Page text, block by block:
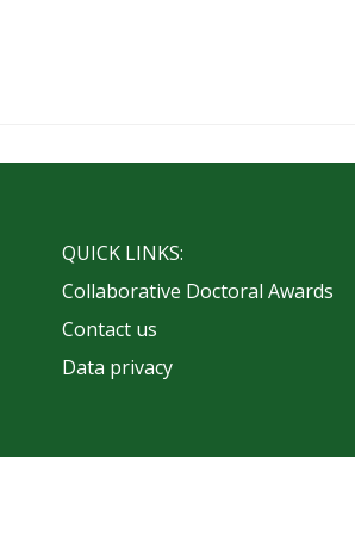
QUICK LINKS:
Collaborative Doctoral Awards
Contact us
Data privacy